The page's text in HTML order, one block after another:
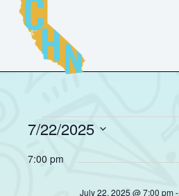
Skip
content
Events
July
7/22/2025
date.
7:00 pm
July 22, 2025 @ 7:00 pm-